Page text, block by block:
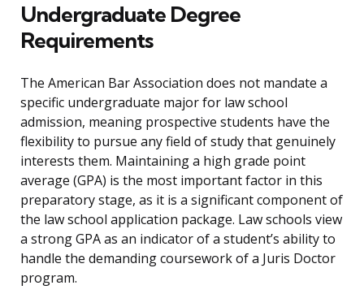
Undergraduate Degree
Requirements
The American Bar Association does not mandate a
specific undergraduate major for law school
admission, meaning prospective students have the
flexibility to pursue any field of study that genuinely
interests them. Maintaining a high grade point
average (GPA) is the most important factor in this
preparatory stage, as it is a significant component of
the law school application package. Law schools view
a strong GPA as an indicator of a student’s ability to
handle the demanding coursework of a Juris Doctor
program.